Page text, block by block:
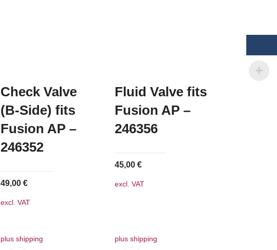
Check Valve
(B-Side) fits
Fusion AP –
246352
49,00 €
excl. VAT
plus shipping
Fluid Valve fits
Fusion AP –
246356
45,00 €
excl. VAT
plus shipping